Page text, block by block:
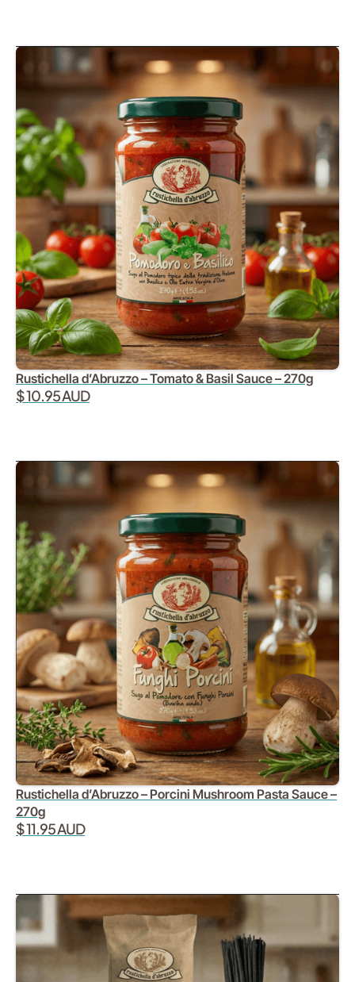
Rustichella d’Abruzzo – Tomato & Basil Sauce – 270g
$ 10.95 AUD
Rustichella d’Abruzzo – Porcini Mushroom Pasta Sauce –
270g
$ 11.95 AUD